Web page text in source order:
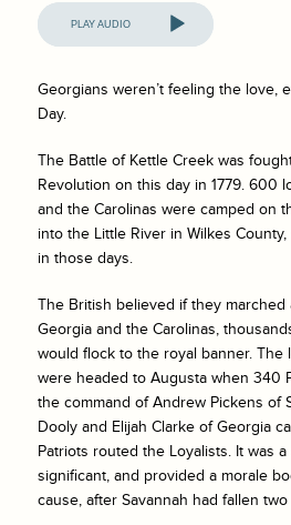
Audio
Player
Georgians weren’t feeling the love,
Day.
The Battle of Kettle Creek was
Revolution on this day in 1779. 600
and the Carolinas were camped on
into the Little River in Wilkes
in those days.
The British believed if they marched
Georgia and the Carolinas,
would flock to the royal banner. The
were headed to Augusta when 340
the command of Andrew Pickens of
Dooly and Elijah Clarke of Georgia
Patriots routed the Loyalists. It was
significant, and provided a morale
cause, after Savannah had fallen